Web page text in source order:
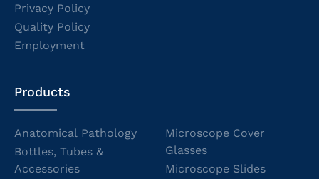
Privacy Policy
Quality Policy
Employment
Products
Anatomical Pathology
Bottles, Tubes &
Accessories
Microscope Cover
Glasses
Microscope Slides